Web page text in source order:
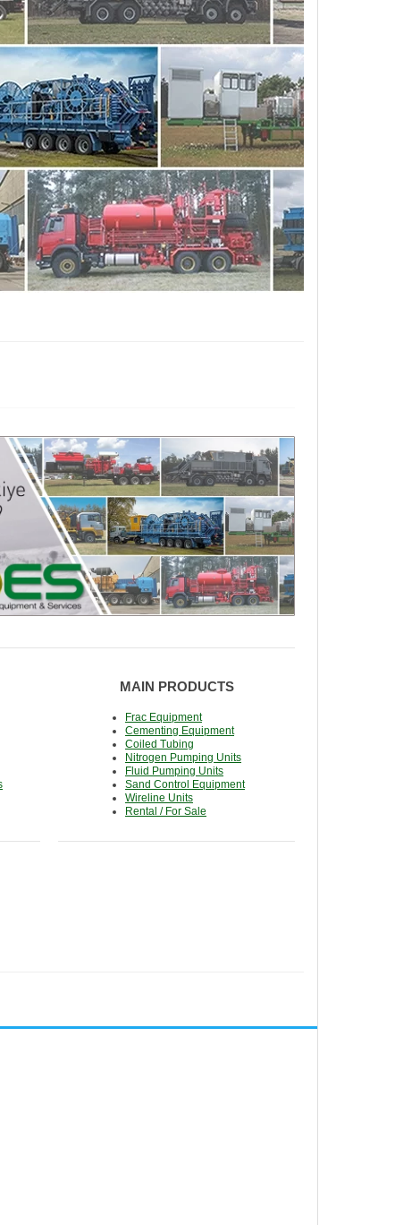
MAIN PRODUCTS
Frac Equipment
Cementing Equipment
Coiled Tubing
Nitrogen Pumping Units
Fluid Pumping Units
Sand Control Equipment
Wireline Units
Rental / For Sale